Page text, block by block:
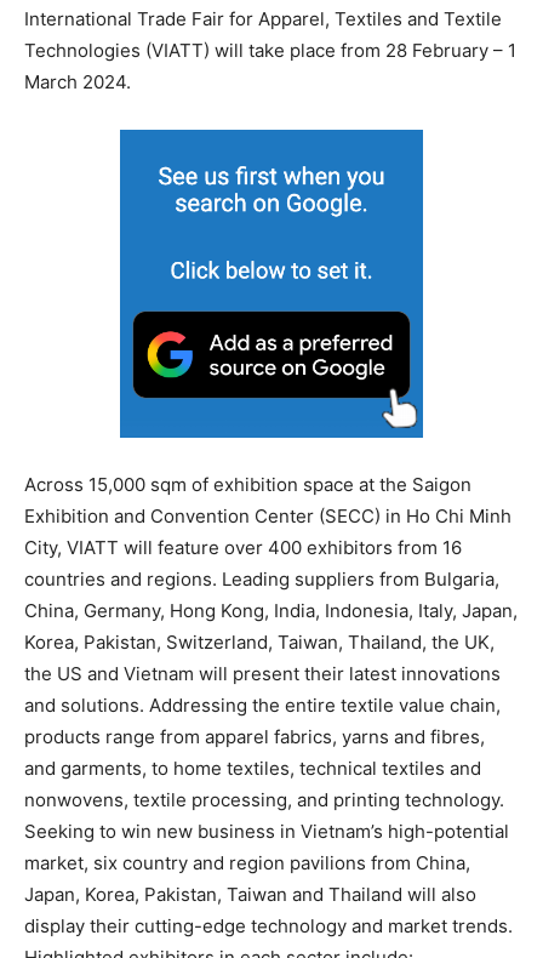
International Trade Fair for Apparel, Textiles and Textile
Technologies (VIATT) will take place from 28 February – 1
March 2024.
Across 15,000 sqm of exhibition space at the Saigon
Exhibition and Convention Center (SECC) in Ho Chi Minh
City, VIATT will feature over 400 exhibitors from 16
countries and regions. Leading suppliers from Bulgaria,
China, Germany, Hong Kong, India, Indonesia, Italy, Japan,
Korea, Pakistan, Switzerland, Taiwan, Thailand, the UK,
the US and Vietnam will present their latest innovations
and solutions. Addressing the entire textile value chain,
products range from apparel fabrics, yarns and fibres,
and garments, to home textiles, technical textiles and
nonwovens, textile processing, and printing technology.
Seeking to win new business in Vietnam’s high-potential
market, six country and region pavilions from China,
Japan, Korea, Pakistan, Taiwan and Thailand will also
display their cutting-edge technology and market trends.